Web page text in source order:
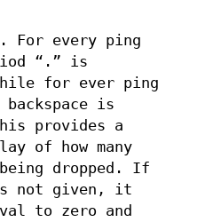
For every ping
“.” is
for ever ping
backspace is
provides a
of how many
dropped. If
not given, it
to zero and